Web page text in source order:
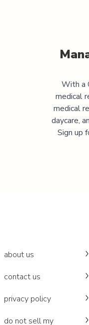
With a
medical
medical
daycare,
Sign up
about us
contact us
privacy policy
do not sell my